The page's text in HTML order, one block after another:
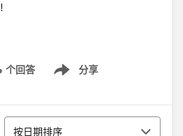
个回答 分享
Show menu
排序
按日期排序